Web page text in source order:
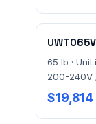
65 lb ·
200-240V
$19,814